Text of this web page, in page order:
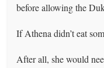
before allowing the
If Athena didn’t eat
After all, she would